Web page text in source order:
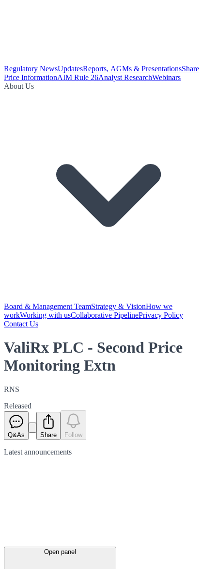
Regulatory NewsUpdatesReports, AGMs & PresentationsShare
Price InformationAIM Rule 26Analyst ResearchWebinars
About Us
Board & Management TeamStrategy & VisionHow we
workWorking with usCollaborative PipelinePrivacy Policy
Contact Us
ValiRx PLC - Second Price
Monitoring Extn
RNS
Released
Q&As Share Follow
Latest announcements
Open panel